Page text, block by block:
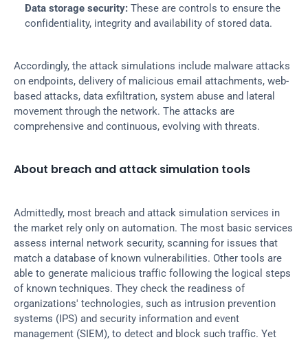
Data storage security: These are controls to ensure the
confidentiality, integrity and availability of stored data.
Accordingly, the attack simulations include malware attacks
on endpoints, delivery of malicious email attachments, web-
based attacks, data exfiltration, system abuse and lateral
movement through the network. The attacks are
comprehensive and continuous, evolving with threats.
About breach and attack simulation tools
Admittedly, most breach and attack simulation services in
the market rely only on automation. The most basic services
assess internal network security, scanning for issues that
match a database of known vulnerabilities. Other tools are
able to generate malicious traffic following the logical steps
of known techniques. They check the readiness of
organizations' technologies, such as intrusion prevention
systems (IPS) and security information and event
management (SIEM), to detect and block such traffic. Yet